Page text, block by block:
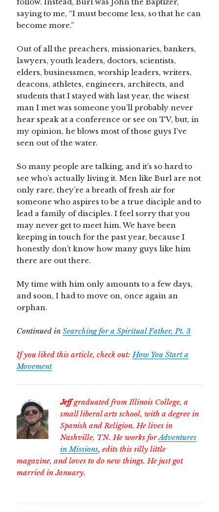
follow. Instead, Burl was John the Baptizer,
saying to me, “I must become less, so that he can
become more.”
Out of all the preachers, missionaries, bankers,
lawyers, youth leaders, doctors, scientists,
elders, businessmen, worship leaders, writers,
deacons, athletes, engineers, architects, and
students that I stayed with last year, the wisest
man I met was someone you’ll probably never
hear speak at a conference or see on TV, but, in
my opinion, he blows most of those guys I’ve
seen out of the water.
So many people are talking, and it’s so hard to
see who’s actually living it. Men like Burl are not
only rare, they’re a breath of fresh air for
someone who aspires to be a true disciple and to
lead a family of disciples. I feel sorry that you
may never get to meet him. We have been
keeping in touch for the past year, because I
honestly don’t know how many guys like him
there are out there.
My time with him only amounts to a few days,
and soon, I had to move on, once again an
orphan.
Continued inSearching for a Spiritual Father, Pt. 3
If you liked this article, check out:How You Start a
Movement
Jeffgraduated from Illinois College, a
small liberal arts school, with a degree in
Spanish and Religion. He lives in
Nashville, TN. He works forAdventures
in Missions, edits this silly little
magazine, and loves to do new things. He just got
married in January.